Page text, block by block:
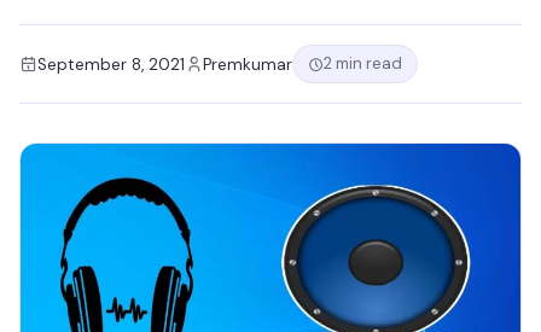
September 8, 2021 Premkumar 2 min read